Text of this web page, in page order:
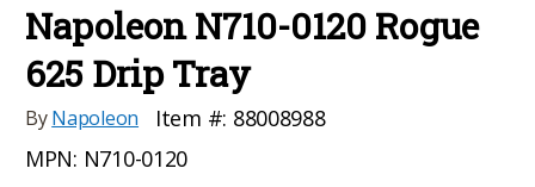
Napoleon N710-0120 Rogue
625 Drip Tray
ByNapoleon Item #: 88008988
MPN: N710-0120